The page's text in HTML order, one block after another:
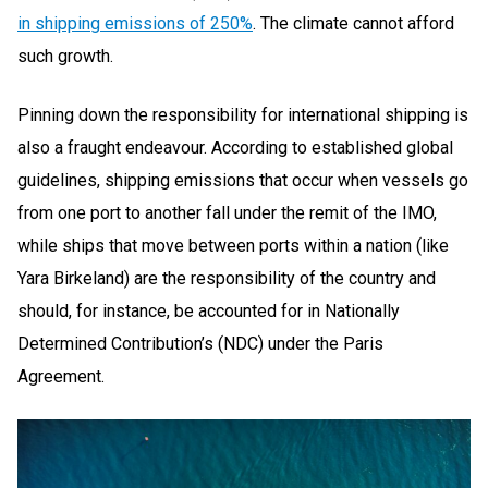
in shipping emissions of 250%. The climate cannot afford
such growth.
Pinning down the responsibility for international shipping is
also a fraught endeavour. According to established global
guidelines, shipping emissions that occur when vessels go
from one port to another fall under the remit of the IMO,
while ships that move between ports within a nation (like
Yara Birkeland) are the responsibility of the country and
should, for instance, be accounted for in Nationally
Determined Contribution’s (NDC) under the Paris
Agreement.